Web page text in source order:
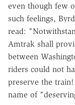
even though few
such feelings,
read:
Amtrak shall
between
riders could not
preserve the
name of